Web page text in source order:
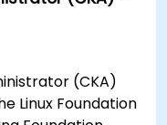
By the
be able to: -
- Build
Set up a Docker
(CKA)
Linux Foundation